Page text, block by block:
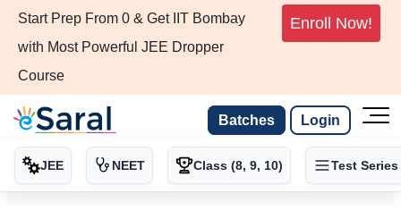
Start Prep From 0 & Get IIT Bombay
with Most Powerful JEE Dropper
Course
Enroll Now!
Batches Login
JEE NEET Class (8, 9, 10) Test Series